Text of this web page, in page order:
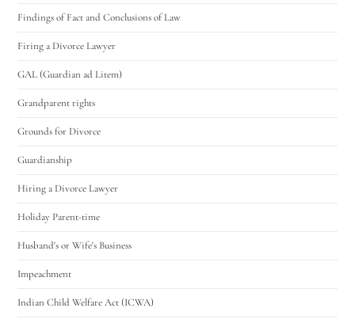
Findings of Fact and Conclusions of Law
Firing a Divorce Lawyer
GAL (Guardian ad Litem)
Grandparent rights
Grounds for Divorce
Guardianship
Hiring a Divorce Lawyer
Holiday Parent-time
Husband's or Wife's Business
Impeachment
Indian Child Welfare Act (ICWA)